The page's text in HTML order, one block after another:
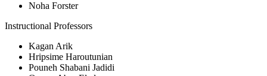
Noha Forster
Instructional Professors
Kagan Arik
Hripsime Haroutunian
Pouneh Shabani Jadidi